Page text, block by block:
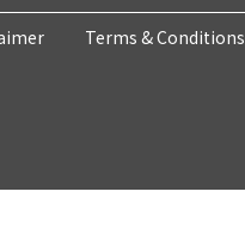
Terms & Conditions